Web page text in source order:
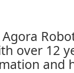
over 12
and